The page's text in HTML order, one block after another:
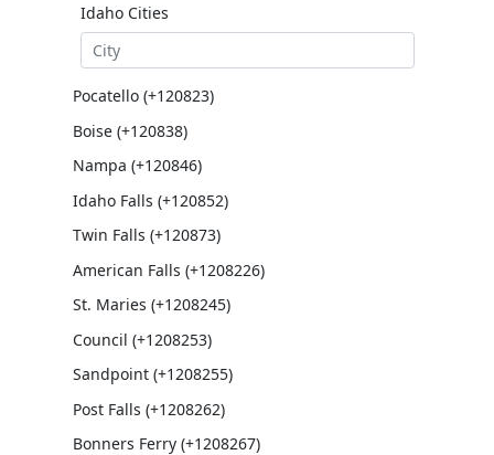
Idaho Cities
Pocatello (+120823)
Boise (+120838)
Nampa (+120846)
Idaho Falls (+120852)
Twin Falls (+120873)
American Falls (+1208226)
St. Maries (+1208245)
Council (+1208253)
Sandpoint (+1208255)
Post Falls (+1208262)
Bonners Ferry (+1208267)